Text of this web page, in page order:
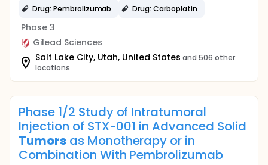
Drug: Pembrolizumab Drug: Carboplatin
Phase 3
Gilead Sciences
Salt Lake City, Utah, United States and 506 other
locations
Phase 1/2 Study of Intratumoral
Injection of STX-001 in Advanced Solid
Tumorsas Monotherapy or in
Combination With Pembrolizumab